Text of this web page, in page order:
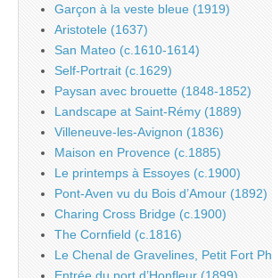
Garçon à la veste bleue (1919)
Aristotele (1637)
San Mateo (c.1610-1614)
Self-Portrait (c.1629)
Paysan avec brouette (1848-1852)
Landscape at Saint-Rémy (1889)
Villeneuve-les-Avignon (1836)
Maison en Provence (c.1885)
Le printemps à Essoyes (c.1900)
Pont-Aven vu du Bois d’Amour (1892)
Charing Cross Bridge (c.1900)
The Cornfield (c.1816)
Le Chenal de Gravelines, Petit Fort
Entrée du port d’Honfleur (1899)